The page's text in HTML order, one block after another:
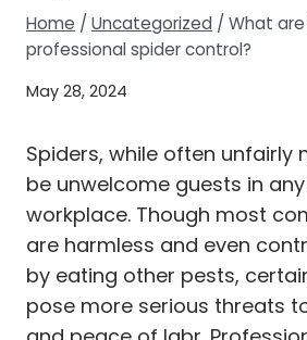
Home / Uncategorized / What
professional spider control?
May 28, 2024
Spiders, while often unfairly
be unwelcome guests in
workplace. Though most
are harmless and even
by eating other pests,
pose more serious threats